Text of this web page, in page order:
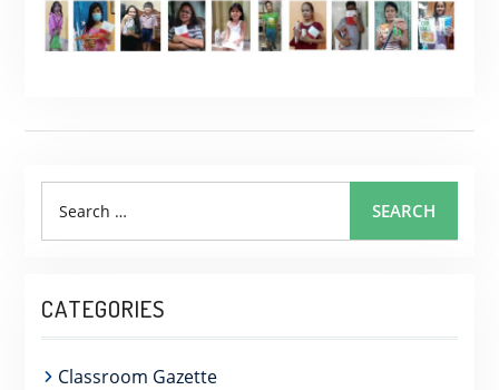
for:
SEARCH
CATEGORIES
Classroom Gazette